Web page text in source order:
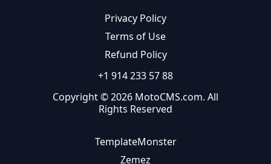
Privacy Policy
Terms of Use
Refund Policy
+1 914 233 57 88
Copyright © 2026 MotoCMS.com. All
Rights Reserved
TemplateMonster
Zemez